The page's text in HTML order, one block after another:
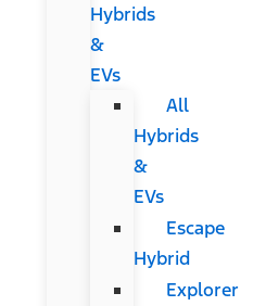
Hybrids
&
EVs
All
Hybrids
&
EVs
Escape
Hybrid
Explorer